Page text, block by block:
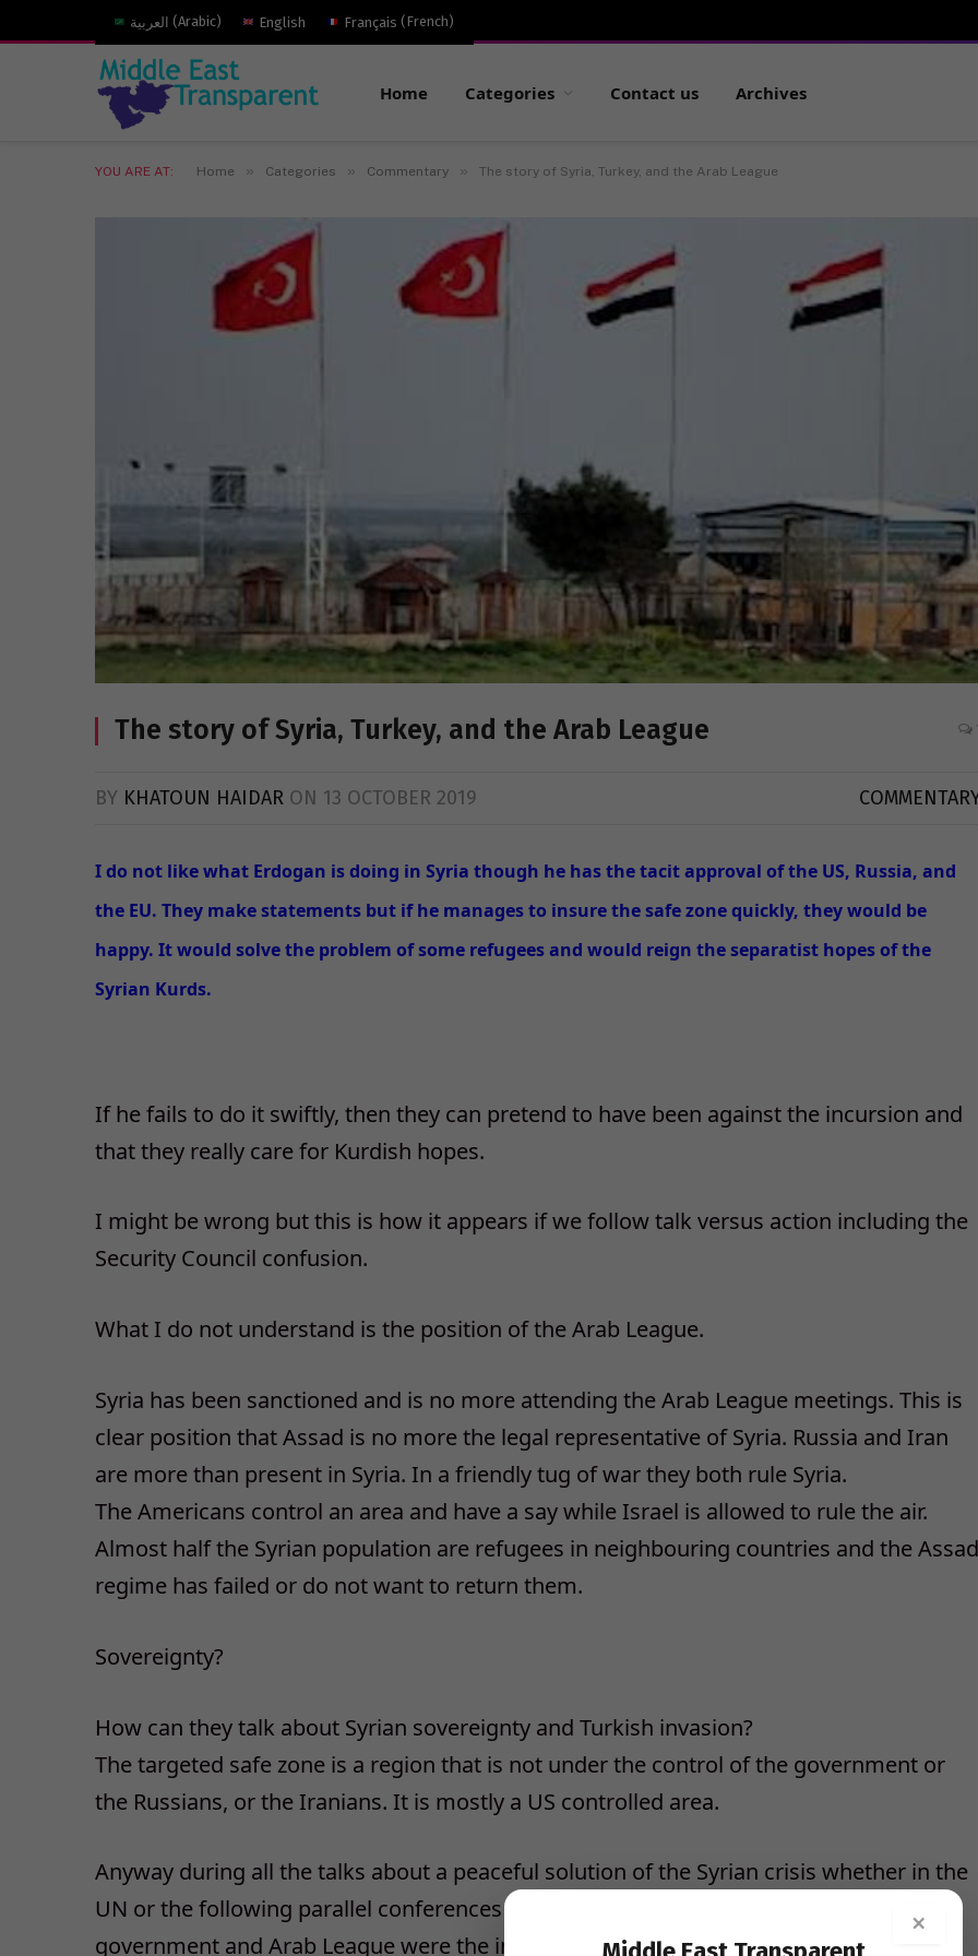
العربية (Arabic) English Français (French)
Home Categories Contact us Archives
YOU ARE AT: Home » Categories » Commentary » The story of Syria, Turkey, and the Arab League
The story of Syria, Turkey, and the Arab League
BY KHATOUN HAIDAR ON 13 OCTOBER 2019
I do not like what Erdogan is doing in Syria though he has the tacit approval of the US, Russia, and
the EU. They make statements but if he manages to insure the safe zone quickly, they would be
happy. It would solve the problem of some refugees and would reign the separatist hopes of the
Syrian Kurds.
If he fails to do it swiftly, then they can pretend to have been against the incursion and
that they really care for Kurdish hopes.
I might be wrong but this is how it appears if we follow talk versus action including the
Security Council confusion.
What I do not understand is the position of the Arab League.
Syria has been sanctioned and is no more attending the Arab League meetings. This is
clear position that Assad is no more the legal representative of Syria. Russia and Iran
are more than present in Syria. In a friendly tug of war they both rule Syria.
The Americans control an area and have a say while Israel is allowed to rule the air.
Almost half the Syrian population are refugees in neighbouring countries and the Assad
regime has failed or do not want to return them.
Sovereignty?
How can they talk about Syrian sovereignty and Turkish invasion?
The targeted safe zone is a region that is not under the control of the government or
the Russians, or the Iranians. It is mostly a US controlled area.
Anyway during all the talks about a peaceful solution of the Syrian crisis whether in the
UN or the following parallel conferences initiated by Putin, the Syrian Assad
government and Arab League were the invisible missing presence.
×